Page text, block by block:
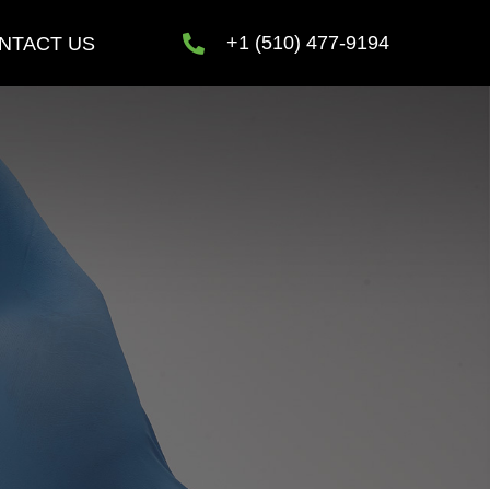
US +1 (510) 477-9194